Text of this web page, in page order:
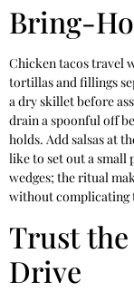
Bring-
Chicken tacos travel
tortillas and fillings
a dry skillet before
drain a spoonful off
holds. Add salsas at
like to set out a small
wedges; the ritual
without complicating
Trust the
Drive